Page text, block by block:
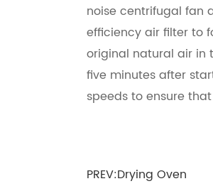
noise centrifugal fan
efficiency air filter to
original natural air in
five minutes after
speeds to ensure
PREV:Drying Oven